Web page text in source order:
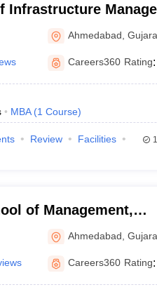
Infrastructure
Ahmedabad ,
Careers360 Rating:
MBA (1 Course)
Review
Facilities
of Management,
Ahmedabad
Ahmedabad ,
Careers360 Rating: